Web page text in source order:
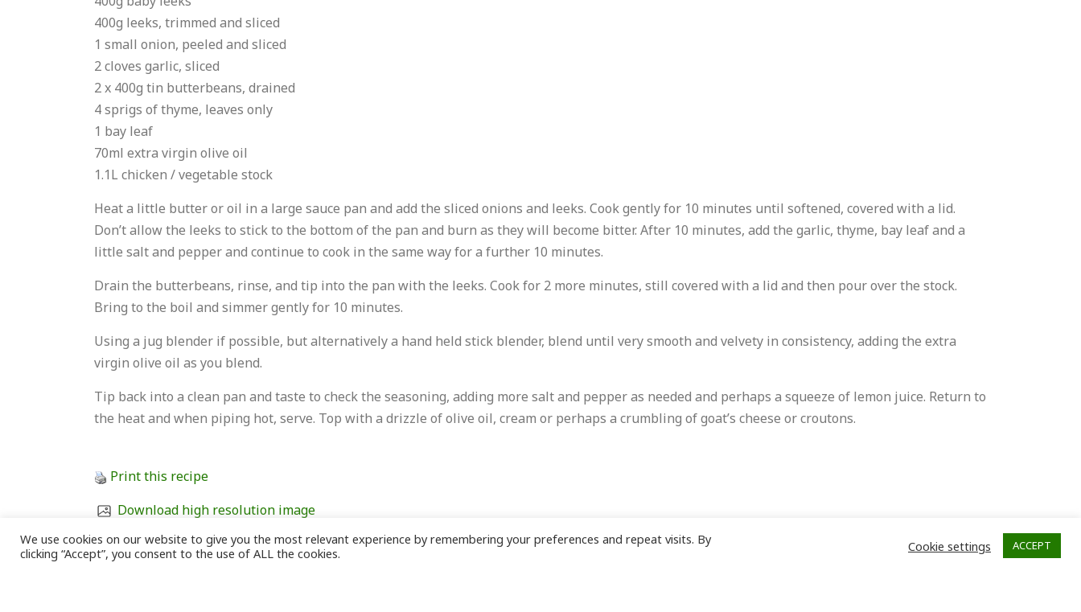
400g leeks, trimmed and sliced
1 small onion, peeled and sliced
2 cloves garlic, sliced
2 x 400g tin butterbeans, drained
4 sprigs of thyme, leaves only
1 bay leaf
70ml extra virgin olive oil
1.1L chicken / vegetable stock
Heat a little butter or oil in a large sauce pan and add the sliced onions and leeks. Cook gently for 10 minutes until softened, covered with a lid.
Don’t allow the leeks to stick to the bottom of the pan and burn as they will become bitter. After 10 minutes, add the garlic, thyme, bay leaf and a
little salt and pepper and continue to cook in the same way for a further 10 minutes.
Drain the butterbeans, rinse, and tip into the pan with the leeks. Cook for 2 more minutes, still covered with a lid and then pour over the stock.
Bring to the boil and simmer gently for 10 minutes.
Using a jug blender if possible, but alternatively a hand held stick blender, blend until very smooth and velvety in consistency, adding the extra
virgin olive oil as you blend.
Tip back into a clean pan and taste to check the seasoning, adding more salt and pepper as needed and perhaps a squeeze of lemon juice. Return to
the heat and when piping hot, serve. Top with a drizzle of olive oil, cream or perhaps a crumbling of goat’s cheese or croutons.
Print this recipe
Download high resolution image
Download recipe (Word document)
We use cookies on our website to give you the most relevant experience by remembering your preferences and repeat visits. By
clicking “Accept”, you consent to the use of ALL the cookies.
Cookie settings ACCEPT